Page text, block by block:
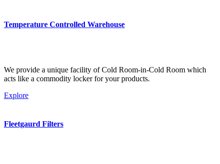
Temperature Controlled Warehouse
We provide a unique facility of Cold Room-in-Cold Room which
acts like a commodity locker for your products.
Explore
Fleetgaurd Filters